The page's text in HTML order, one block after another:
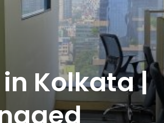
Kolkata |